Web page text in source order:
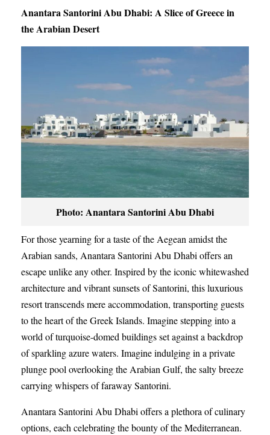
Anantara Santorini Abu Dhabi: A Slice of Greece in
the Arabian Desert
Photo: Anantara Santorini Abu Dhabi
For those yearning for a taste of the Aegean amidst the
Arabian sands, Anantara Santorini Abu Dhabi offers an
escape unlike any other. Inspired by the iconic whitewashed
architecture and vibrant sunsets of Santorini, this luxurious
resort transcends mere accommodation, transporting guests
to the heart of the Greek Islands. Imagine stepping into a
world of turquoise-domed buildings set against a backdrop
of sparkling azure waters. Imagine indulging in a private
plunge pool overlooking the Arabian Gulf, the salty breeze
carrying whispers of faraway Santorini.
Anantara Santorini Abu Dhabi offers a plethora of culinary
options, each celebrating the bounty of the Mediterranean.